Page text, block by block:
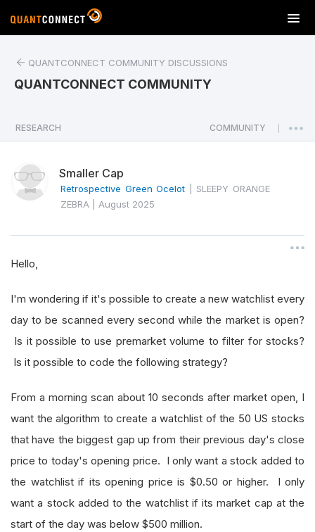
T
o
a
v
o
n
QUANTCONNECT COMMUNITY DISCUSSIONS
QUANTCONNECT COMMUNITY
RESEARCH COMMUNITY
Smaller Cap
Retrospective Green Ocelot
SLEEPY ORANGE
ZEBRA
August 2025
Hello,
I'm wondering if it's possible to create a new watchlist every
day to be scanned every second while the market is open?
Is it possible to use premarket volume to filter for stocks?
Is it possible to code the following strategy?
From a morning scan about 10 seconds after market open, I
want the algorithm to create a watchlist of the 50 US stocks
that have the biggest gap up from their previous day's close
price to today's opening price. I only want a stock added to
the watchlist if its opening price is $0.50 or higher. I only
want a stock added to the watchlist if its market cap at the
start of the day was below $500 million.